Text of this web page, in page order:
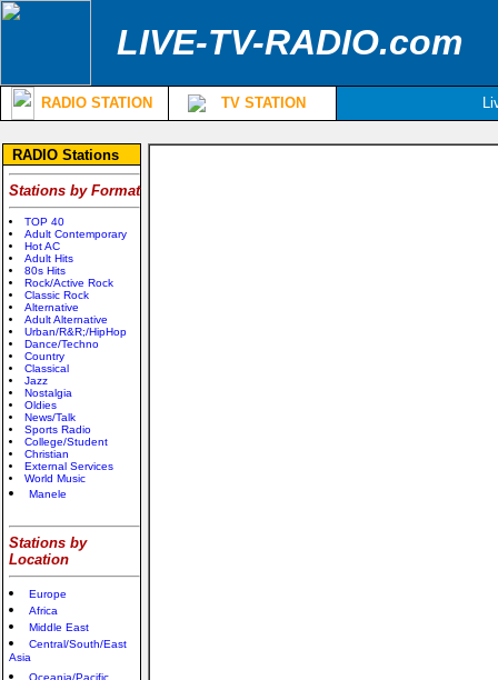
LIVE-TV-RADIO.com
RADIO STATION TV STATION
RADIO Stations
Stations by Format
TOP 40
Adult Contemporary
Hot AC
Adult Hits
80s Hits
Rock/Active Rock
Classic Rock
Alternative
Adult Alternative
Urban/R&R;/HipHop
Dance/Techno
Country
Classical
Jazz
Nostalgia
Oldies
News/Talk
Sports Radio
College/Student
Christian
External Services
World Music
Manele
Stations by
Location
Europe
Africa
Middle East
Central/South/East
Asia
Oceania/Pacific